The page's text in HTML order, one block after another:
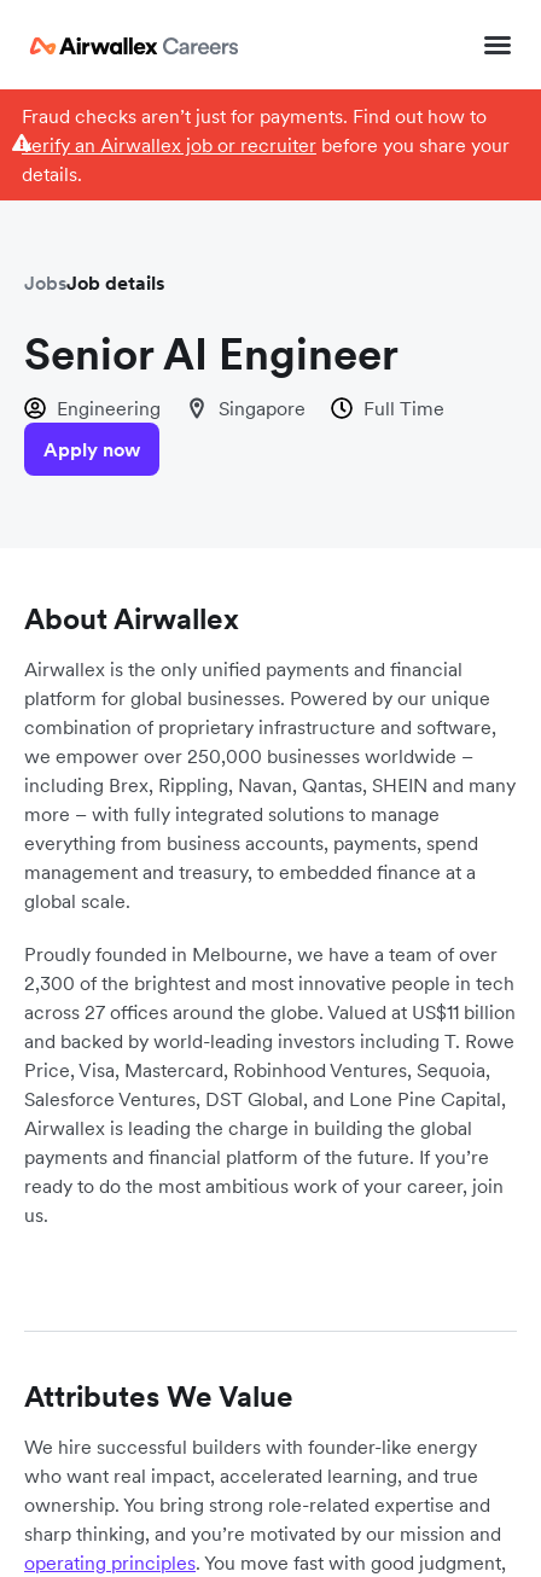
Fraud checks aren’t just for payments. Find out how to
verify an Airwallex job or recruiterbefore you share your
details.
JobsJob details
Senior AI Engineer
Engineering Singapore
Full Time
Apply now
About Airwallex
Airwallex is the only unified payments and financial
platform for global businesses. Powered by our unique
combination of proprietary infrastructure and software,
we empower over 250,000 businesses worldwide –
including Brex, Rippling, Navan, Qantas, SHEIN and many
more – with fully integrated solutions to manage
everything from business accounts, payments, spend
management and treasury, to embedded finance at a
global scale.
Proudly founded in Melbourne, we have a team of over
2,300 of the brightest and most innovative people in tech
across 27 offices around the globe. Valued at US$11 billion
and backed by world-leading investors including T. Rowe
Price, Visa, Mastercard, Robinhood Ventures, Sequoia,
Salesforce Ventures, DST Global, and Lone Pine Capital,
Airwallex is leading the charge in building the global
payments and financial platform of the future. If you’re
ready to do the most ambitious work of your career, join
us.
Attributes We Value
We hire successful builders with founder-like energy
who want real impact, accelerated learning, and true
ownership. You bring strong role-related expertise and
sharp thinking, and you’re motivated by our mission and
operating principles. You move fast with good judgment,